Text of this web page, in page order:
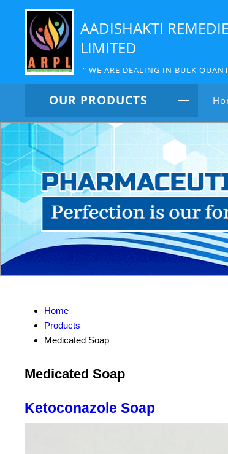
AADISHAKTI
LIMITED
" WE ARE DEALING IN BULK
OUR PRODUCTS
Home
Products
Medicated Soap
Medicated Soap
Ketoconazole Soap